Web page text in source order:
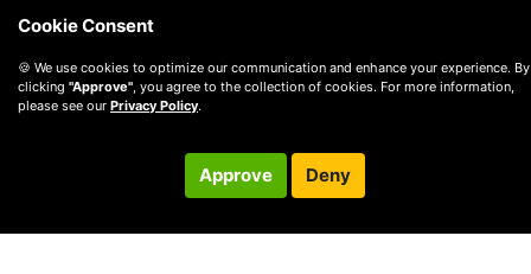
Cookie Consent
🍪 We use cookies to optimize our communication and enhance your experience. By
clicking "Approve" , you agree to the collection of cookies. For more information,
please see our Privacy Policy.
Approve Deny